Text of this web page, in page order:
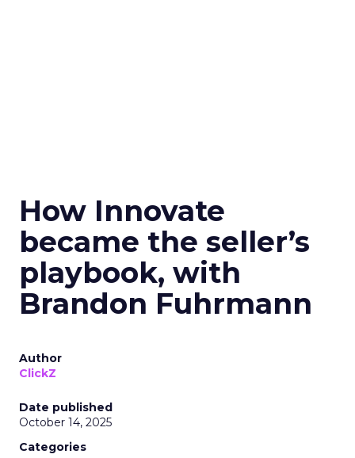
How Innovate
became the seller’s
playbook, with
Brandon Fuhrmann
Author
ClickZ
Date published
October 14, 2025
Categories